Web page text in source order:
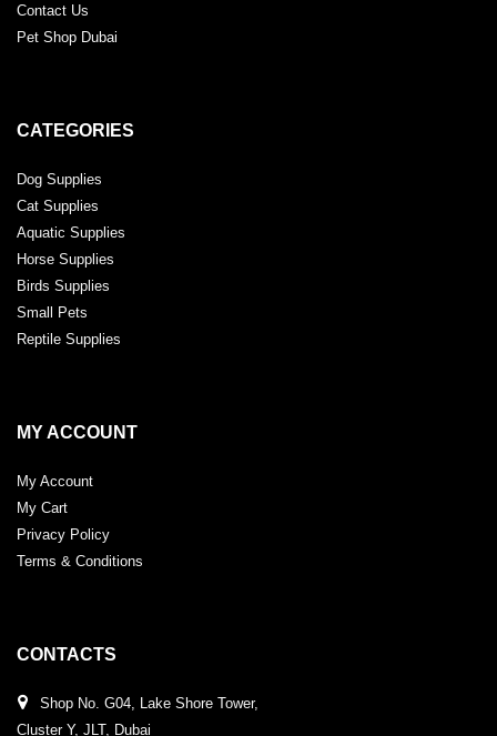
Contact Us
Pet Shop Dubai
CATEGORIES
Dog Supplies
Cat Supplies
Aquatic Supplies
Horse Supplies
Birds Supplies
Small Pets
Reptile Supplies
MY ACCOUNT
My Account
My Cart
Privacy Policy
Terms & Conditions
CONTACTS
Shop No. G04, Lake Shore Tower,
Cluster Y, JLT, Dubai